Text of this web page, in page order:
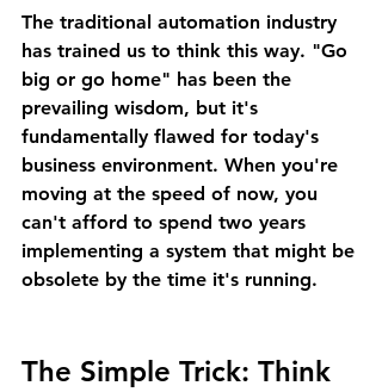
The traditional automation industry
has trained us to think this way. "Go
big or go home" has been the
prevailing wisdom, but it's
fundamentally flawed for today's
business environment. When you're
moving at the speed of now, you
can't afford to spend two years
implementing a system that might be
obsolete by the time it's running.
The Simple Trick: Think